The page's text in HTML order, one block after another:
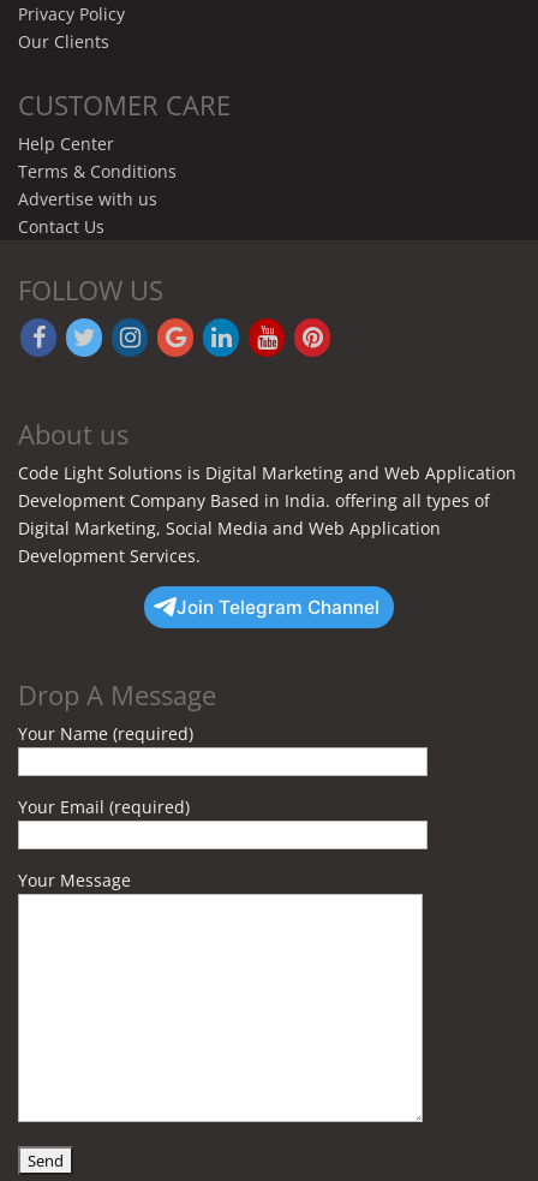
Privacy Policy
Our Clients
CUSTOMER CARE
Help Center
Terms & Conditions
Advertise with us
Contact Us
FOLLOW US
About us
Code Light Solutions is Digital Marketing and Web Application
Development Company Based in India. offering all types of
Digital Marketing, Social Media and Web Application
Development Services.
Join Telegram Channel
Drop A Message
Your Name (required)
Your Email (required)
Your Message